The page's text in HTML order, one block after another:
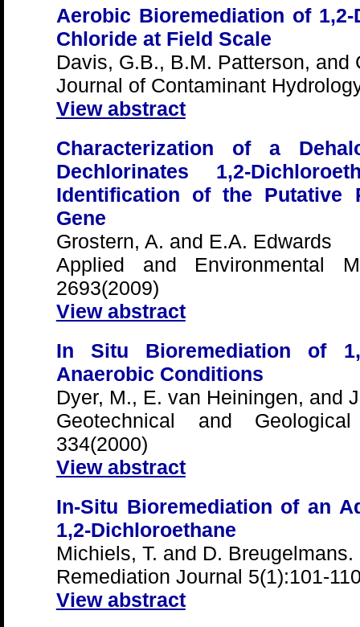
Aerobic Bioremediation of
Chloride at Field Scale
Davis, G.B., B.M. Patterson, and
Journal of Contaminant
View abstract
Characterization of a
Dechlorinates 1,2-
Identification of the Putative
Gene
Grostern, A. and E.A. Edwards
Applied and Environmental
2693(2009)
View abstract
In Situ Bioremediation of
Anaerobic Conditions
Dyer, M., E. van Heiningen, and
Geotechnical and
334(2000)
View abstract
In-Situ Bioremediation of an
1,2-Dichloroethane
Michiels, T. and D. Breugelmans.
Remediation Journal 5(1):101-
View abstract